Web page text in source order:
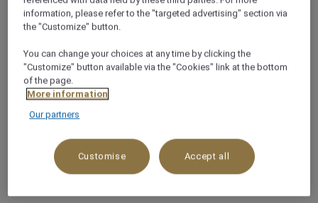
34 m²
City View
3 x
information, please refer to the "targeted advertising" section via
the "Customize" button.
You can change your choices at any time by clicking the
"Customize" button available via the "Cookies" link at the bottom
of the page.
More information
Our partners
Customise Accept all